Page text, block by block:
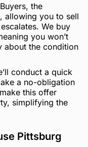
the
allowing you to sell
We buy
you won’t
about the condition
conduct a quick
a no-obligation
this offer
simplifying the
Pittsburg